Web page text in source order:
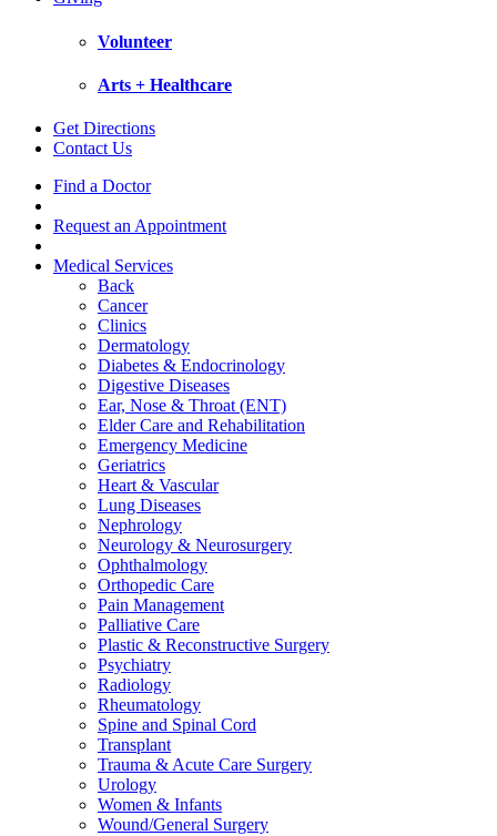
Volunteer
Arts + Healthcare
Get Directions
Contact Us
Find a Doctor
Request an Appointment
Medical Services
Back
Cancer
Clinics
Dermatology
Diabetes & Endocrinology
Digestive Diseases
Ear, Nose & Throat (ENT)
Elder Care and Rehabilitation
Emergency Medicine
Geriatrics
Heart & Vascular
Lung Diseases
Nephrology
Neurology & Neurosurgery
Ophthalmology
Orthopedic Care
Pain Management
Palliative Care
Plastic & Reconstructive Surgery
Psychiatry
Radiology
Rheumatology
Spine and Spinal Cord
Transplant
Trauma & Acute Care Surgery
Urology
Women & Infants
Wound/General Surgery